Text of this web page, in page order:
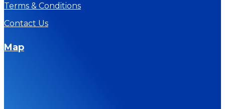
Terms & Conditions
Contact Us
Map